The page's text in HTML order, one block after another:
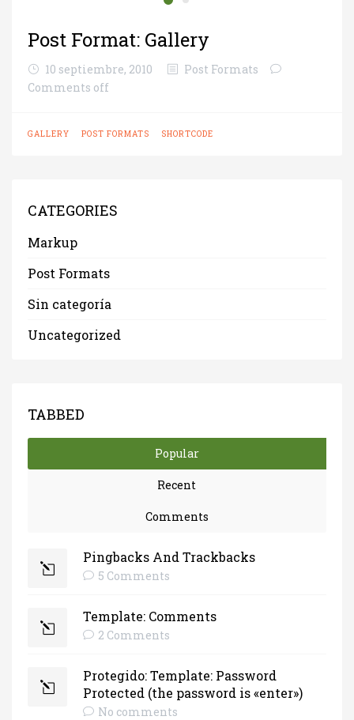
Post Format: Gallery
10 septiembre, 2010
Post Formats
Comments off
GALLERY POST FORMATS SHORTCODE
CATEGORIES
Markup
Post Formats
Sin categoría
Uncategorized
TABBED
Popular
Recent
Comments
Pingbacks And Trackbacks
5 Comments
Template: Comments
2 Comments
Protegido: Template: Password
Protected (the password is «enter»)
No comments